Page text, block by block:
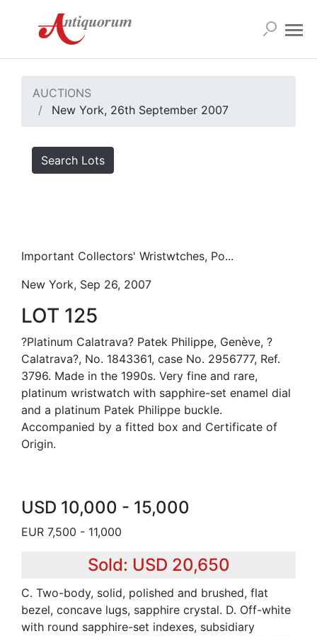
AUCTIONS
New York, 26th September 2007
Search Lots
Important Collectors' Wristwtches, Po...
New York, Sep 26, 2007
LOT 125
?Platinum Calatrava? Patek Philippe, Genève, ?
Calatrava?, No. 1843361, case No. 2956777, Ref.
3796. Made in the 1990s. Very fine and rare,
platinum wristwatch with sapphire-set enamel dial
and a platinum Patek Philippe buckle.
Accompanied by a fitted box and Certificate of
Origin.
USD 10,000 - 15,000
EUR 7,500 - 11,000
Sold: USD 20,650
C. Two-body, solid, polished and brushed, flat
bezel, concave lugs, sapphire crystal. D. Off-white
with round sapphire-set indexes, subsidiary